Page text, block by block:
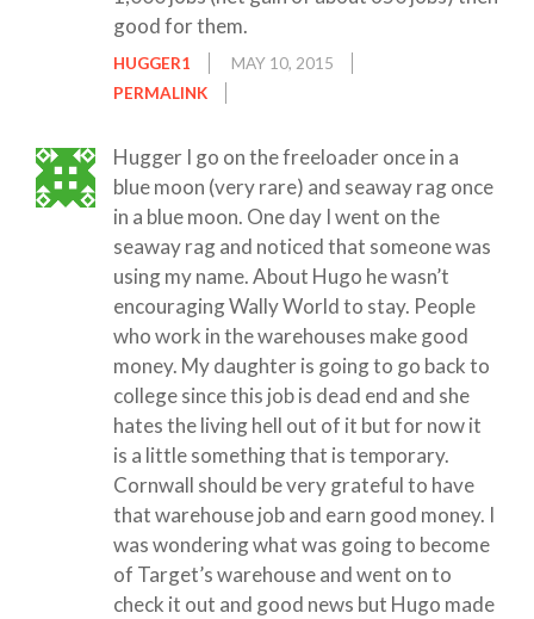
good for them.
HUGGER1
MAY 10, 2015
PERMALINK
Hugger I go on the freeloader once in a
blue moon (very rare) and seaway rag once
in a blue moon. One day I went on the
seaway rag and noticed that someone was
using my name. About Hugo he wasn’t
encouraging Wally World to stay. People
who work in the warehouses make good
money. My daughter is going to go back to
college since this job is dead end and she
hates the living hell out of it but for now it
is a little something that is temporary.
Cornwall should be very grateful to have
that warehouse job and earn good money. I
was wondering what was going to become
of Target’s warehouse and went on to
check it out and good news but Hugo made